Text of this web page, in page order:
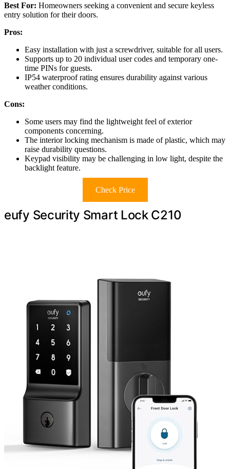
Best For: Homeowners seeking a convenient and secure keyless
entry solution for their doors.
Pros:
Easy installation with just a screwdriver, suitable for all users.
Supports up to 20 individual user codes and temporary one-
time PINs for guests.
IP54 waterproof rating ensures durability against various
weather conditions.
Cons:
Some users may find the lightweight feel of exterior
components concerning.
The interior locking mechanism is made of plastic, which may
raise durability questions.
Keypad visibility may be challenging in low light, despite the
backlight feature.
Check Price
eufy Security Smart Lock C210